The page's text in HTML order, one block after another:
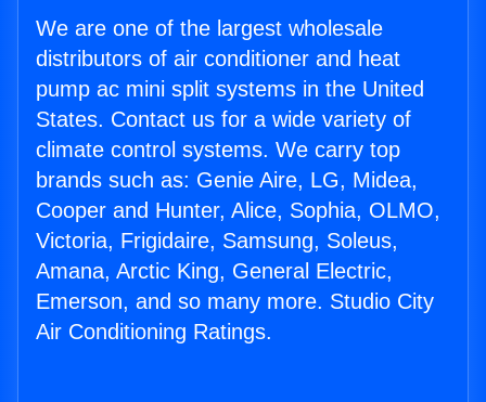
We are one of the largest wholesale
distributors of air conditioner and heat
pump ac mini split systems in the United
States. Contact us for a wide variety of
climate control systems. We carry top
brands such as: Genie Aire, LG, Midea,
Cooper and Hunter, Alice, Sophia, OLMO,
Victoria, Frigidaire, Samsung, Soleus,
Amana, Arctic King, General Electric,
Emerson, and so many more. Studio City
Air Conditioning Ratings.